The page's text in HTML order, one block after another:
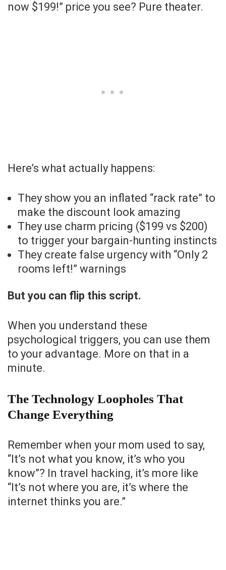
now $199!” price you see? Pure theater.
Here’s what actually happens:
They show you an inflated “rack rate” to
make the discount look amazing
They use charm pricing ($199 vs $200)
to trigger your bargain-hunting instincts
They create false urgency with “Only 2
rooms left!” warnings
But you can flip this script.
When you understand these
psychological triggers, you can use them
to your advantage. More on that in a
minute.
The Technology Loopholes That
Change Everything
Remember when your mom used to say,
“It’s not what you know, it’s who you
know”? In travel hacking, it’s more like
“It’s not where you are, it’s where the
internet thinks you are.”